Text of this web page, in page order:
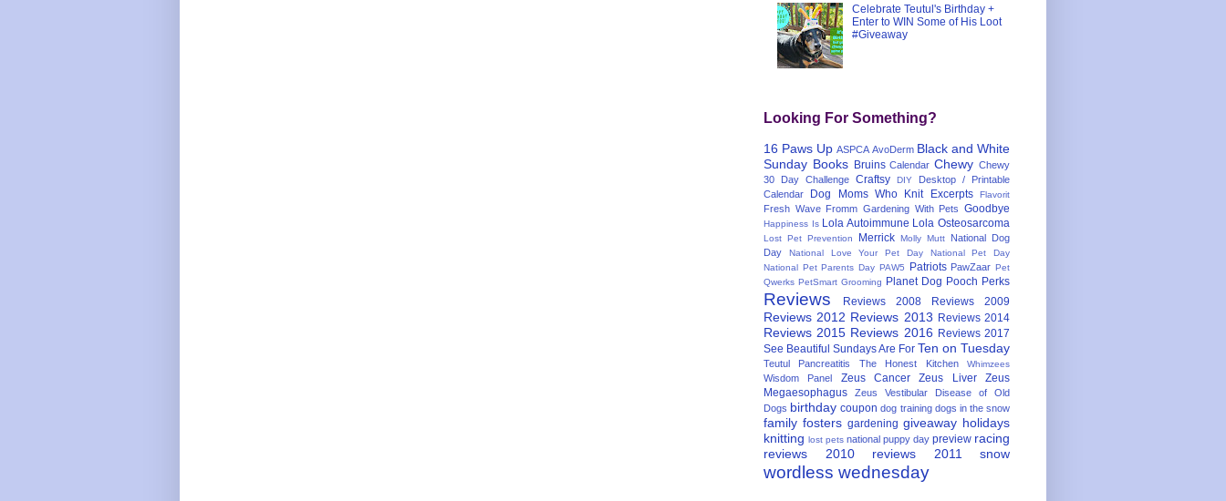
Celebrate Teutul's Birthday +
Enter to WIN Some of His Loot
#Giveaway
Looking For Something?
16 Paws Up ASPCA AvoDerm Black and White
Sunday Books Bruins Calendar Chewy Chewy
30 Day Challenge Craftsy DIY
Desktop / Printable
Calendar
Dog Moms Who Knit Excerpts Flavorit
Fresh Wave Fromm Gardening With Pets Goodbye
Happiness Is Lola Autoimmune Lola Osteosarcoma
Lost Pet Prevention Merrick Molly Mutt
National Dog
Day
National Love Your Pet Day
National Pet Day
National Pet Parents Day PAW5 Patriots PawZaar Pet
Qwerks PetSmart Grooming Planet Dog Pooch Perks
Reviews Reviews 2008 Reviews 2009
Reviews 2012 Reviews 2013 Reviews 2014
Reviews 2015 Reviews 2016 Reviews 2017
See Beautiful Sundays Are For Ten on Tuesday
Teutul Pancreatitis The Honest Kitchen Whimzees
Wisdom Panel Zeus Cancer Zeus Liver
Zeus
Megaesophagus
Zeus Vestibular Disease of Old
Dogs birthday coupon dog training dogs in the snow
family fosters gardening giveaway holidays
knitting lost pets national puppy day preview racing
reviews 2010
reviews 2011 snow
wordless wednesday